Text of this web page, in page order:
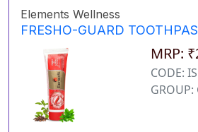
Elements Wellness
FRESHO-GUARD
MRP:
CODE:
GROUP: